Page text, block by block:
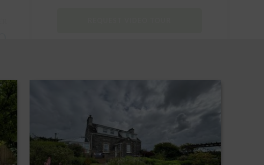
REQUEST AN EPC REPORT
PRINT THIS PROPERTY